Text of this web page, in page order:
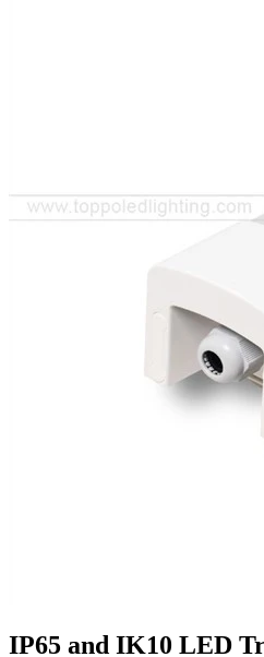
IP65 and IK10 LED